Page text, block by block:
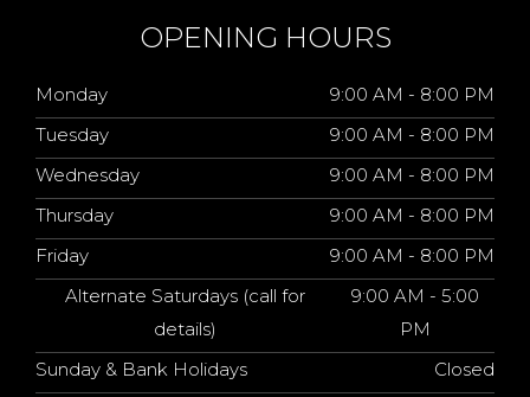
OPENING HOURS
Monday
9:00 AM - 8:00 PM
Tuesday
9:00 AM - 8:00 PM
Wednesday
9:00 AM - 8:00 PM
Thursday
9:00 AM - 8:00 PM
Friday
9:00 AM - 8:00 PM
Alternate Saturdays (call for
details)
9:00 AM - 5:00
PM
Sunday & Bank Holidays
Closed